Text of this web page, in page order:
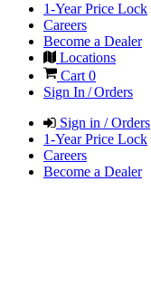
1-Year Price Lock
Careers
Become a Dealer
Locations
Cart 0
Sign In / Orders
Sign in / Orders
1-Year Price Lock
Careers
Become a Dealer